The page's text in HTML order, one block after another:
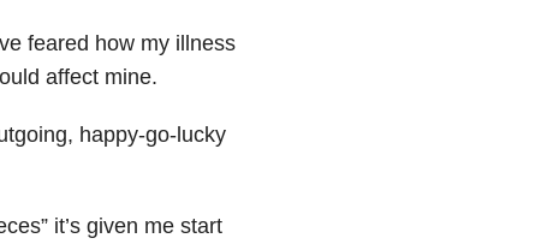
feared how my illness
affect mine.
happy-go-lucky
it’s given me start